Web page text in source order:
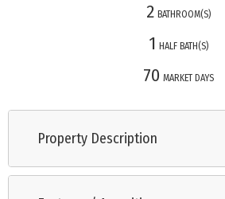
2 BATHROOM(S)
1 HALF BATH(S)
70 MARKET DAYS
Property Description
Beautiful 4-Bedroom Home with Water